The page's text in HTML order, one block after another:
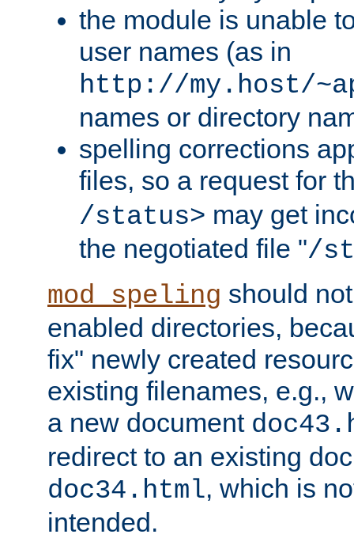
the module is unable
user names (as in
http://my.host/
names or directory
spelling corrections
files, so a request for
/status> may get
the negotiated file "/
mod_speling should
enabled directories,
fix" newly created
existing filenames, e.g.,
a new document
redirect to an existing
doc34.html, which is
intended.